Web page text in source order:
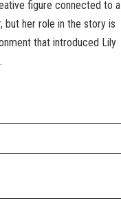
figure connected to a
but her role in the story is
that introduced Lily